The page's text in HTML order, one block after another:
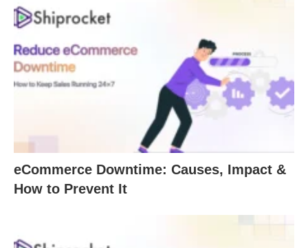
eCommerce Downtime: Causes, Impact &
How to Prevent It